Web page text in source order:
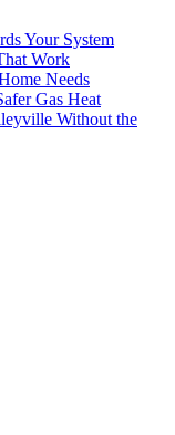
Your System
Work
Needs
Gas Heat
Without the